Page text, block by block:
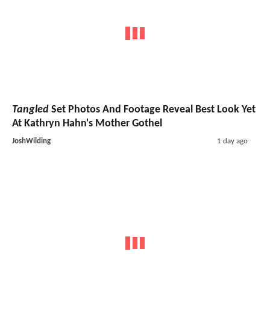
Tangled Set Photos And Footage Reveal Best Look Yet
At Kathryn Hahn's Mother Gothel
JoshWilding 1 day ago